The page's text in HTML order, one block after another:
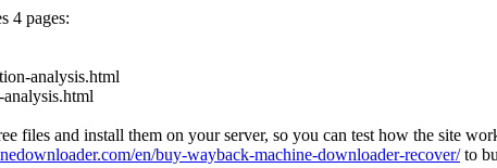
4 pages:
analysis.html
files and install them on your server, so you can test how the site
en/buy-wayback-machine-downloader-recover/to